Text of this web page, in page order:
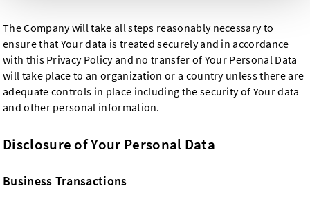
The Company will take all steps reasonably necessary to
ensure that Your data is treated securely and in accordance
with this Privacy Policy and no transfer of Your Personal Data
will take place to an organization or a country unless there are
adequate controls in place including the security of Your data
and other personal information.
Disclosure of Your Personal Data
Business Transactions